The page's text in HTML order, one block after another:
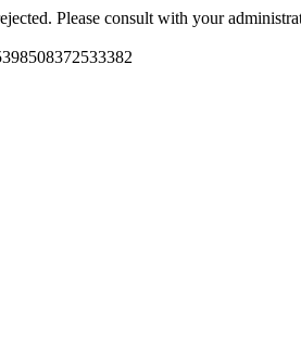
Please consult with your